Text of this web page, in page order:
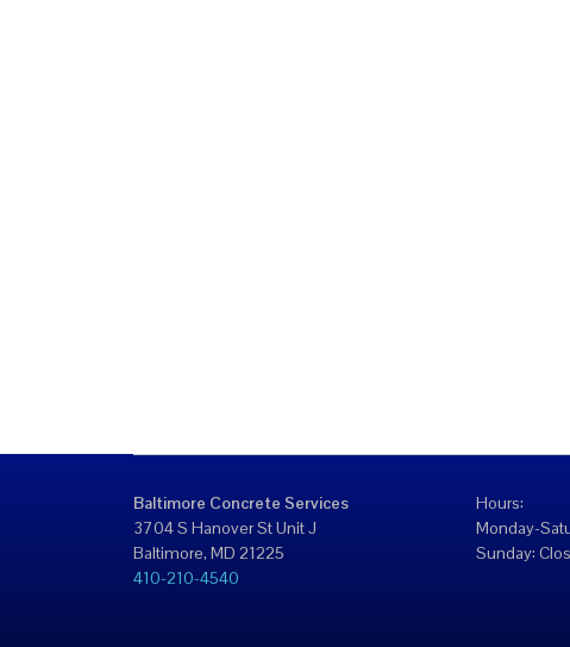
Baltimore Concrete Services
3704 S Hanover St Unit J
Baltimore, MD 21225
410-210-4540
Hours:
Monday-
Sunday: